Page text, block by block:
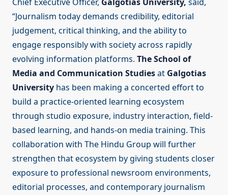
“Journalism today demands credibility, editorial
judgement, critical thinking, and the ability to
engage responsibly with society across rapidly
evolving information platforms. The School of
Media and Communication Studiesat Galgotias
University has been making a concerted effort to
build a practice-oriented learning ecosystem
through studio exposure, industry interaction, field-
based learning, and hands-on media training. This
collaboration with The Hindu Group will further
strengthen that ecosystem by giving students closer
exposure to professional newsroom environments,
editorial processes, and contemporary journalism